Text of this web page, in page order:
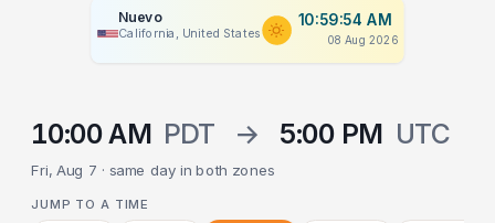
Nuevo
California, United States
10:59:54 AM
08 Aug 2026
10:00 AM PDT → 5:00 PM UTC
Fri, Aug 7 · same day in both zones
JUMP TO A TIME